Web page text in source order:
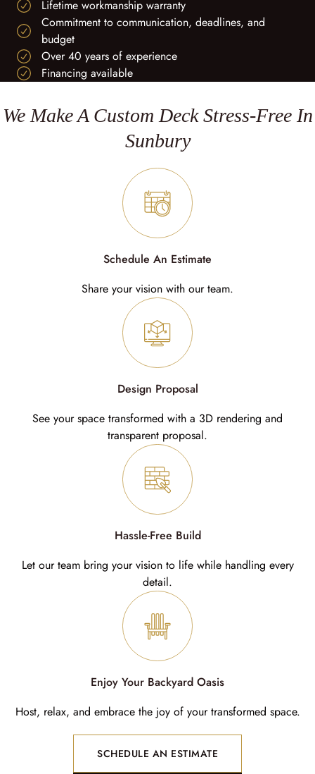
Lifetime workmanship warranty
Commitment to communication, deadlines, and
budget
Over 40 years of experience
Financing available
We Make A Custom Deck Stress-Free In
Sunbury
Schedule An Estimate
Share your vision with our team.
Design Proposal
See your space transformed with a 3D rendering and
transparent proposal.
Hassle-Free Build
Let our team bring your vision to life while handling every
detail.
Enjoy Your Backyard Oasis
Host, relax, and embrace the joy of your transformed space.
SCHEDULE AN ESTIMATE